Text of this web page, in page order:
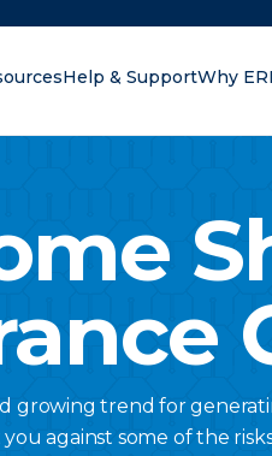
Help & SupportWhy
growing trend for
against some of the